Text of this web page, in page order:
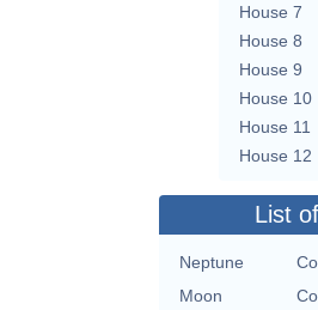
House 7
House 8
House 9
House 10
House 11
House 12
List
Neptune
Moon